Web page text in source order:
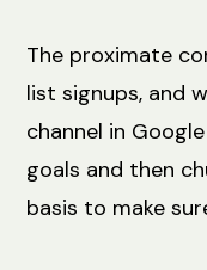
The proximate
list signups, and
channel in
goals and then
basis to make